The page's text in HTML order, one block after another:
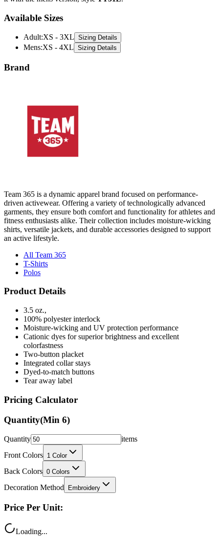
Available Sizes
Adult:XS - 3XL Sizing Details
Mens:XS - 4XL Sizing Details
Brand
Team 365 is a dynamic apparel brand focused on performance-
driven activewear. Offering a variety of technologically advanced
garments, they ensure both comfort and functionality for athletes and
fitness enthusiasts alike. Their collection includes moisture-wicking
shirts, versatile jackets, and durable accessories designed to support
an active lifestyle.
All Team 365
T-Shirts
Polos
Product Details
3.5 oz.,
100% polyester interlock
Moisture-wicking and UV protection performance
Cationic dyes for superior brightness and excellent
colorfastness
Two-button placket
Integrated collar stays
Dyed-to-match buttons
Tear away label
Pricing Calculator
Quantity(Min 6)
Quantity
items
Front Colors 1 Color
Back Colors 0 Colors
Decoration Method Embroidery
Price Per Unit:
Loading...